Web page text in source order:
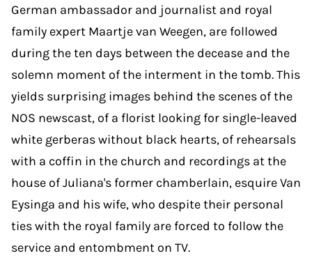
German ambassador and journalist and royal
family expert Maartje van Weegen, are followed
during the ten days between the decease and the
solemn moment of the interment in the tomb. This
yields surprising images behind the scenes of the
NOS newscast, of a florist looking for single-leaved
white gerberas without black hearts, of rehearsals
with a coffin in the church and recordings at the
house of Juliana's former chamberlain, esquire Van
Eysinga and his wife, who despite their personal
ties with the royal family are forced to follow the
service and entombment on TV.